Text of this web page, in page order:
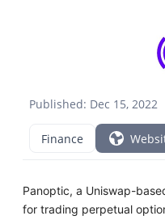
Published: Dec 15, 2022
Finance
Panoptic, a Uniswap-
for trading perpetual